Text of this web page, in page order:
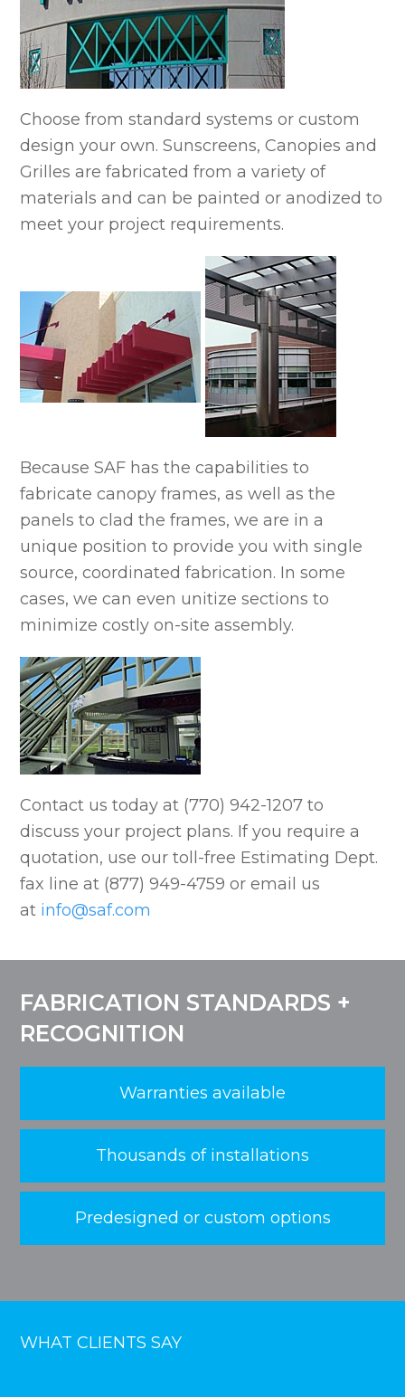
Choose from standard systems or custom
design your own. Sunscreens, Canopies and
Grilles are fabricated from a variety of
materials and can be painted or anodized to
meet your project requirements.
Because SAF has the capabilities to
fabricate canopy frames, as well as the
panels to clad the frames, we are in a
unique position to provide you with single
source, coordinated fabrication. In some
cases, we can even unitize sections to
minimize costly on-site assembly.
Contact us today at (770) 942-1207 to
discuss your project plans. If you require a
quotation, use our toll-free Estimating Dept.
fax line at (877) 949-4759 or email us
at info@saf.com
FABRICATION STANDARDS +
RECOGNITION
Warranties available
Thousands of installations
Predesigned or custom options
WHAT CLIENTS SAY